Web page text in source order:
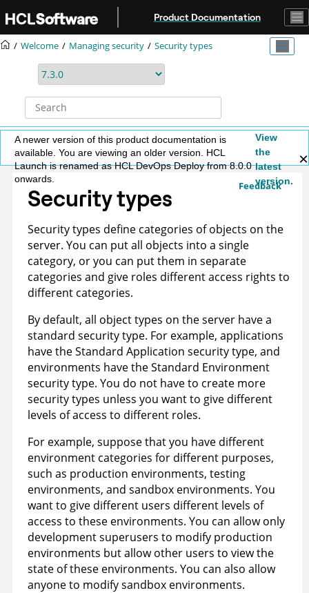
Product Documentation
Welcome Managing security Security types
A newer version of this product documentation is
available. You are viewing an older version. HCL
Launch is renamed as HCL DevOps Deploy from 8.0.0
onwards.
View
the
latest
version.
Feedback
Security types
Security types define categories of objects on the
server. You can put all objects into a single
category, or you can put them in separate
categories and give roles different access rights to
different categories.
By default, all object types on the server have a
standard security type. For example, applications
have the Standard Application security type, and
environments have the Standard Environment
security type. You do not have to create more
security types unless you want to give different
levels of access to different roles.
For example, suppose that you have different
environment categories for different purposes,
such as production environments, testing
environments, and sandbox environments. You
want to give different users different levels of
access to these environments. You can allow only
development superusers to modify production
environments but allow other users to view the
state of these environments. You can also allow
anyone to modify sandbox environments.